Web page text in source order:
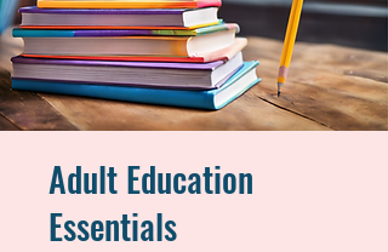
Adult Education
Essentials